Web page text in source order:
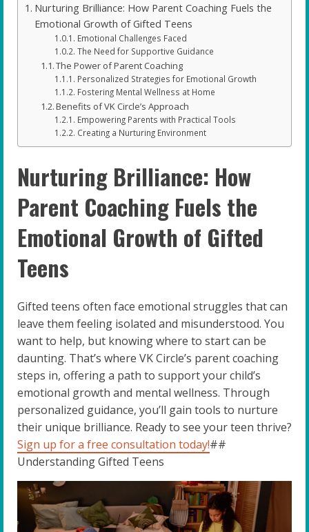
Nurturing Brilliance: How Parent Coaching Fuels the
Emotional Growth of Gifted Teens
Emotional Challenges Faced
The Need for Supportive Guidance
The Power of Parent Coaching
Personalized Strategies for Emotional Growth
Fostering Mental Wellness at Home
Benefits of VK Circle’s Approach
Empowering Parents with Practical Tools
Creating a Nurturing Environment
Nurturing Brilliance: How
Parent Coaching Fuels the
Emotional Growth of Gifted
Teens
Gifted teens often face emotional struggles that can
leave them feeling isolated and misunderstood. You
want to help, but knowing where to start can be
daunting. That’s where VK Circle’s parent coaching
steps in, offering a path to support your child’s
emotional growth and mental wellness. Through
personalized guidance, you’ll gain tools to nurture
their unique brilliance. Ready to see your teen thrive?
Sign up for a free consultation today!##
Understanding Gifted Teens